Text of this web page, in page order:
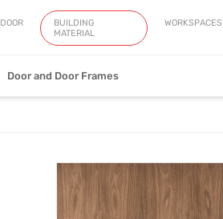
DOOR
BUILDING
MATERIAL
WORKSPACES
Door and Door Frames